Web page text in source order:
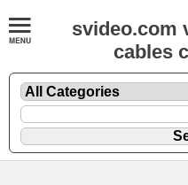
svideo.com
cables